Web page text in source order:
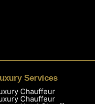
Services
Chauffeur
Chauffeur